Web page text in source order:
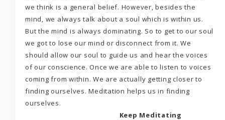
we think is a general belief. However, besides the
mind, we always talk about a soul which is within us.
But the mind is always dominating. So to get to our soul
we got to lose our mind or disconnect from it. We
should allow our soul to guide us and hear the voices
of our conscience. Once we are able to listen to voices
coming from within. We are actually getting closer to
finding ourselves. Meditation helps us in finding
ourselves.
Keep Meditating